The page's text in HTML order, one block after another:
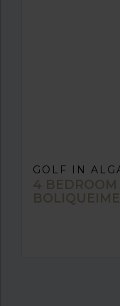
GOLF IN
4 BEDROOM
BOLIQUEIME